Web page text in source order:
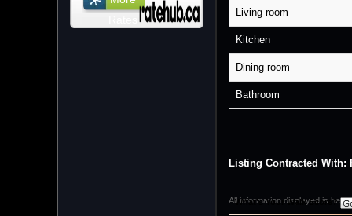
Living room
Kitchen
Dining room
Bathroom
Listing Contracted With:
All information displayed is
What's Your Walk Score?